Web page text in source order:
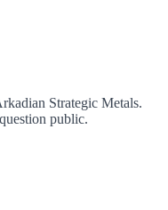
Strategic Metals.
public.